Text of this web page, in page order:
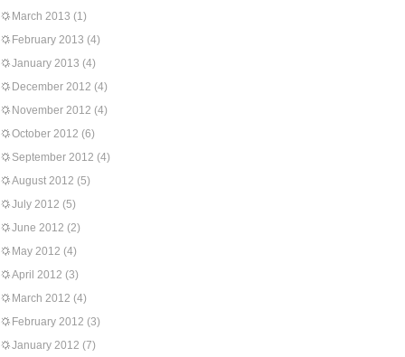
March 2013 (1)
February 2013 (4)
January 2013 (4)
December 2012 (4)
November 2012 (4)
October 2012 (6)
September 2012 (4)
August 2012 (5)
July 2012 (5)
June 2012 (2)
May 2012 (4)
April 2012 (3)
March 2012 (4)
February 2012 (3)
January 2012 (7)